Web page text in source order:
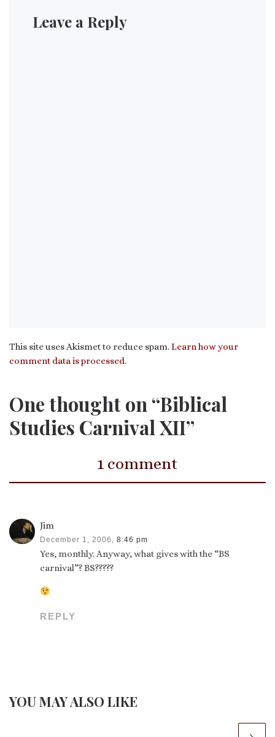
Leave a Reply
This site uses Akismet to reduce spam.Learn how your
comment data is processed.
One thought on “Biblical
Studies Carnival XII”
1 comment
Jim
December 1, 2006, 8:46 pm
Yes, monthly. Anyway, what gives with the “BS
carnival”? BS?????
REPLY
YOU MAY ALSO LIKE